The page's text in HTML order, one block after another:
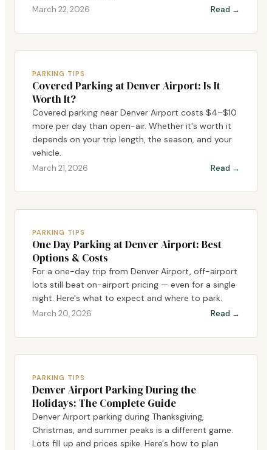
March 22, 2026 Read →
PARKING TIPS
Covered Parking at Denver Airport: Is It
Worth It?
Covered parking near Denver Airport costs $4–$10
more per day than open-air. Whether it's worth it
depends on your trip length, the season, and your
vehicle.
March 21, 2026 Read →
PARKING TIPS
One Day Parking at Denver Airport: Best
Options & Costs
For a one-day trip from Denver Airport, off-airport
lots still beat on-airport pricing — even for a single
night. Here's what to expect and where to park.
March 20, 2026 Read →
PARKING TIPS
Denver Airport Parking During the
Holidays: The Complete Guide
Denver Airport parking during Thanksgiving,
Christmas, and summer peaks is a different game.
Lots fill up and prices spike. Here's how to plan